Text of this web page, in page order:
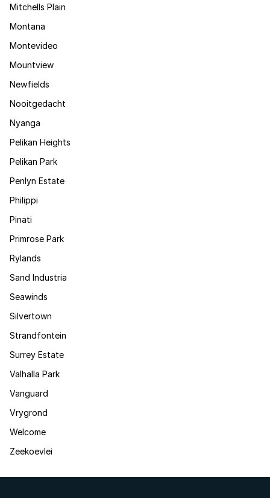
Mitchells Plain
Montana
Montevideo
Mountview
Newfields
Nooitgedacht
Nyanga
Pelikan Heights
Pelikan Park
Penlyn Estate
Philippi
Pinati
Primrose Park
Rylands
Sand Industria
Seawinds
Silvertown
Strandfontein
Surrey Estate
Valhalla Park
Vanguard
Vrygrond
Welcome
Zeekoevlei